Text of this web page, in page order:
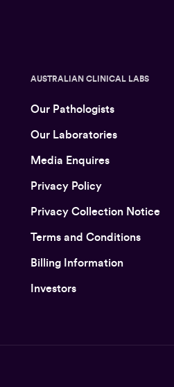
AUSTRALIAN CLINICAL LABS
Our Pathologists
Our Laboratories
Media Enquires
Privacy Policy
Privacy Collection Notice
Terms and Conditions
Billing Information
Investors